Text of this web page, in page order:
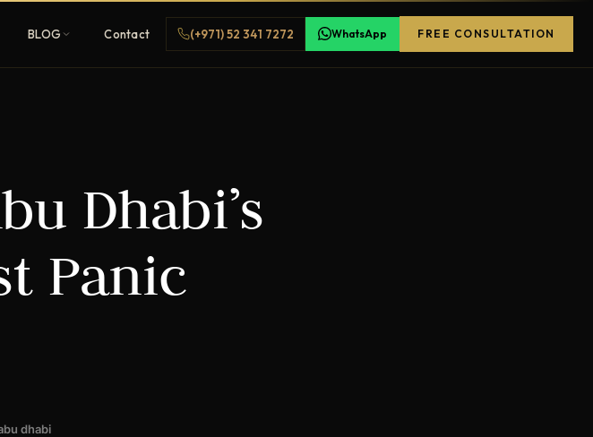
BLOG Contact (+971) 52 341 7272 WhatsApp FREE CONSULTATION
Dhabi’s
Panic
dhabi